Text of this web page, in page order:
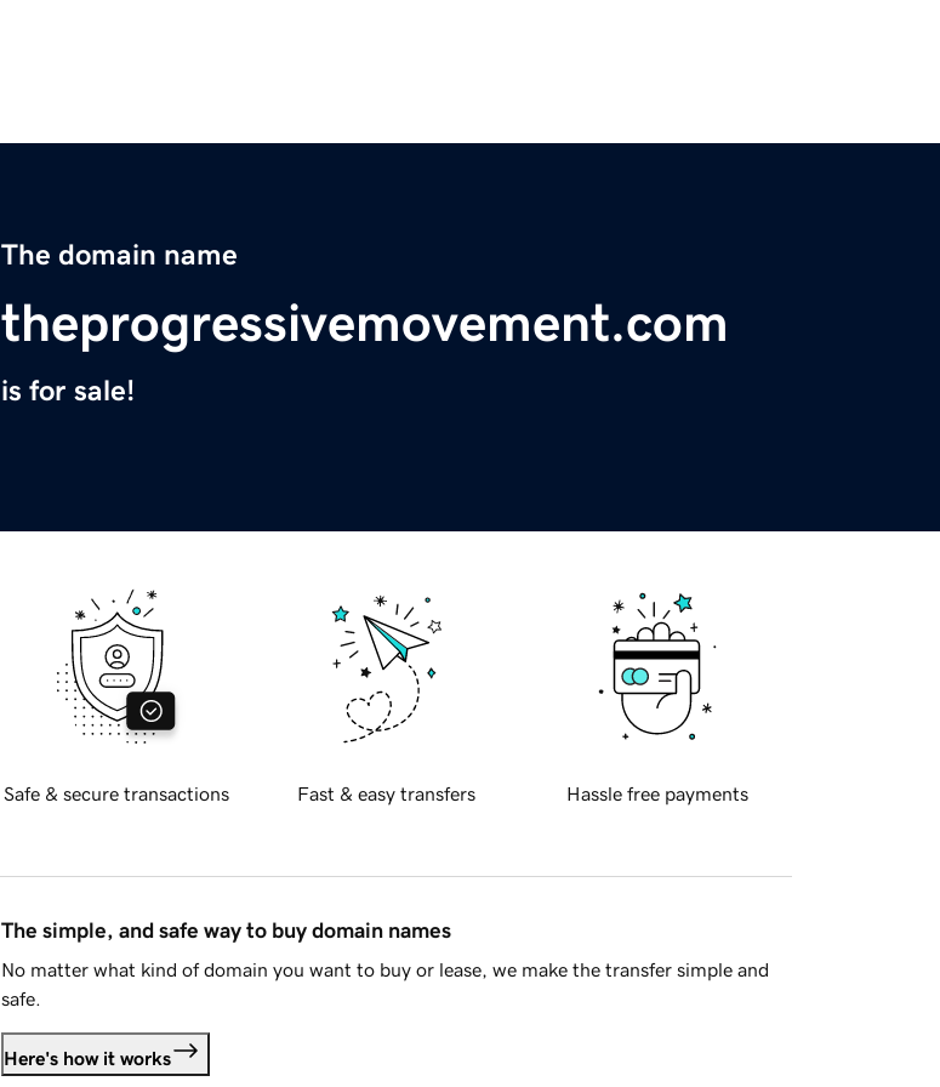
The domain name
theprogressivemovement.com
is for sale!
Safe & secure transactions Fast & easy transfers Hassle free payments
The simple, and safe way to buy domain names
No matter what kind of domain you want to buy or lease, we make the transfer simple and
safe.
Here's how it works